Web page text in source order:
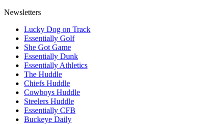
Newsletters
Lucky Dog on Track
Essentially Golf
She Got Game
Essentially Dunk
Essentially Athletics
The Huddle
Chiefs Huddle
Cowboys Huddle
Steelers Huddle
Essentially CFB
Buckeye Daily